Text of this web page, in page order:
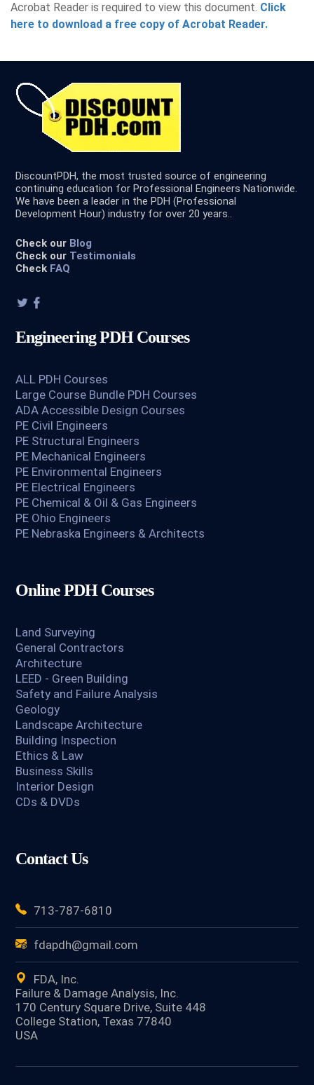
Acrobat Reader is required to view this document. Click
here to download a free copy of Acrobat Reader.
DiscountPDH, the most trusted source of engineering
continuing education for Professional Engineers Nationwide.
We have been a leader in the PDH (Professional
Development Hour) industry for over 20 years..
Check our Blog
Check our Testimonials
Check FAQ
Engineering PDH Courses
ALL PDH Courses
Large Course Bundle PDH Courses
ADA Accessible Design Courses
PE Civil Engineers
PE Structural Engineers
PE Mechanical Engineers
PE Environmental Engineers
PE Electrical Engineers
PE Chemical & Oil & Gas Engineers
PE Ohio Engineers
PE Nebraska Engineers & Architects
Online PDH Courses
Land Surveying
General Contractors
Architecture
LEED - Green Building
Safety and Failure Analysis
Geology
Landscape Architecture
Building Inspection
Ethics & Law
Business Skills
Interior Design
CDs & DVDs
Contact Us
713-787-6810
fdapdh@gmail.com
FDA, Inc.
Failure & Damage Analysis, Inc.
170 Century Square Drive, Suite 448
College Station, Texas 77840
USA